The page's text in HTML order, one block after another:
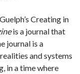
Creating in
is a journal that
journal is a
and systems
in a time where